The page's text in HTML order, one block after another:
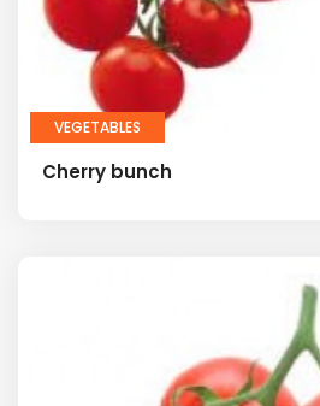
VEGETABLES
Cherry bunch